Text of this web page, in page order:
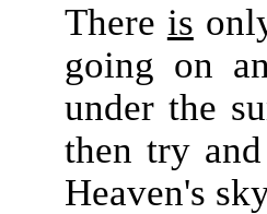
There is
going on
under the
then try
Heaven's